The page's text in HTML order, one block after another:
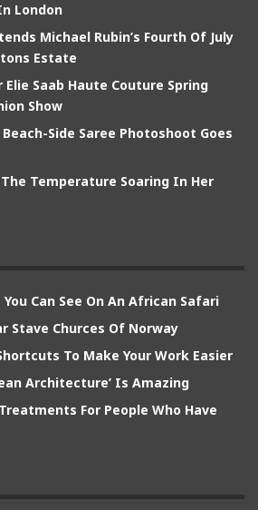
London
Michael Rubin’s Fourth Of July
Estate
Elie Saab Haute Couture Spring
Show
Beach-Side Saree Photoshoot Goes
Temperature Soaring In Her
Can See On An African Safari
Stave Churces Of Norway
To Make Your Work Easier
Architecture’ Is Amazing
For People Who Have